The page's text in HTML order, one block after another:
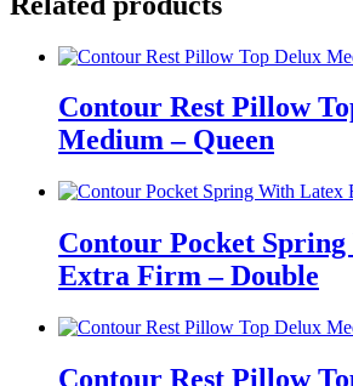
Contour Rest Pillow
Medium – Queen
Contour Pocket
Extra Firm – Double
Contour Rest Pillow